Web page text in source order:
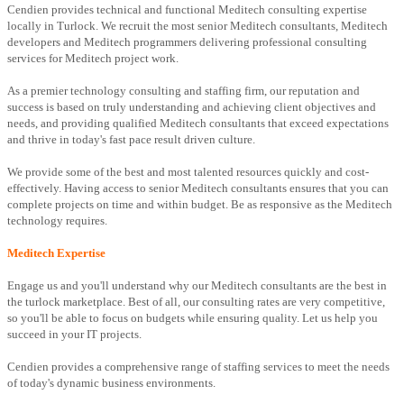
Cendien provides technical and functional Meditech consulting expertise
locally in Turlock. We recruit the most senior Meditech consultants, Meditech
developers and Meditech programmers delivering professional consulting
services for Meditech project work.
As a premier technology consulting and staffing firm, our reputation and
success is based on truly understanding and achieving client objectives and
needs, and providing qualified Meditech consultants that exceed expectations
and thrive in today's fast pace result driven culture.
We provide some of the best and most talented resources quickly and cost-
effectively. Having access to senior Meditech consultants ensures that you can
complete projects on time and within budget. Be as responsive as the Meditech
technology requires.
Meditech Expertise
Engage us and you'll understand why our Meditech consultants are the best in
the turlock marketplace. Best of all, our consulting rates are very competitive,
so you'll be able to focus on budgets while ensuring quality. Let us help you
succeed in your IT projects.
Cendien provides a comprehensive range of staffing services to meet the needs
of today's dynamic business environments.